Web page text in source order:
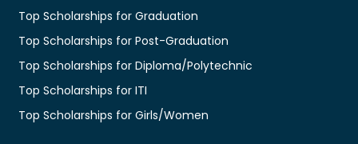
Top Scholarships for Graduation
Top Scholarships for Post-Graduation
Top Scholarships for Diploma/Polytechnic
Top Scholarships for ITI
Top Scholarships for Girls/Women